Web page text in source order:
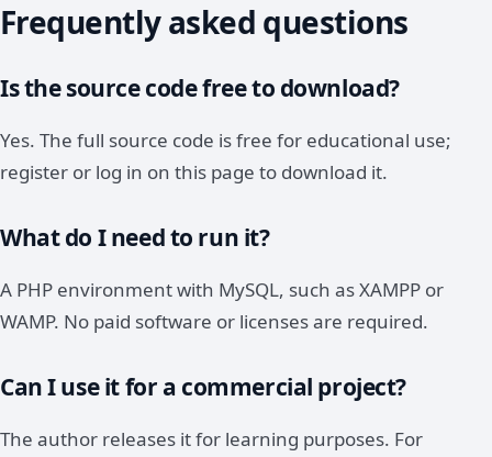
Frequently asked questions
Is the source code free to download?
Yes. The full source code is free for educational use;
register or log in on this page to download it.
What do I need to run it?
A PHP environment with MySQL, such as XAMPP or
WAMP. No paid software or licenses are required.
Can I use it for a commercial project?
The author releases it for learning purposes. For